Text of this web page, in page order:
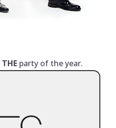
THEparty of the year.